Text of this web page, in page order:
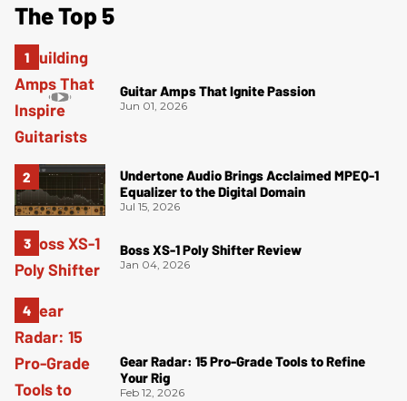
The Top 5
Guitar Amps That Ignite Passion
Jun 01, 2026
Undertone Audio Brings Acclaimed MPEQ-1
Equalizer to the Digital Domain
Jul 15, 2026
Boss XS-1 Poly Shifter Review
Jan 04, 2026
Gear Radar: 15 Pro-Grade Tools to Refine
Your Rig
Feb 12, 2026